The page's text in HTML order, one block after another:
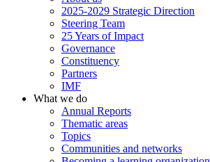
2025-2029 Strategic Direction
Steering Team
25 Years of Impact
Governance
Constituency
Partners
IMF
What we do
Annual Reports
Thematic areas
Topics
Communities and networks